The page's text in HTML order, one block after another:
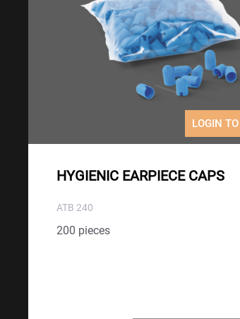
LOGIN
HYGIENIC EARPIECE CAPS
ATB 240
200 pieces